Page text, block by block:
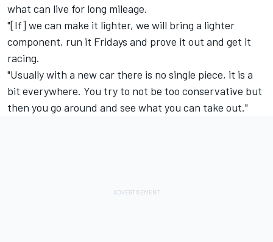
what can live for long mileage.
"[If] we can make it lighter, we will bring a lighter
component, run it Fridays and prove it out and get it
racing.
"Usually with a new car there is no single piece, it is a
bit everywhere. You try to not be too conservative but
then you go around and see what you can take out."